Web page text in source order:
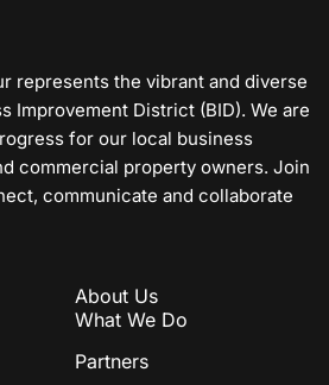
represents the vibrant and diverse
Improvement District (BID). We are
for our local business
commercial property owners. Join
communicate and collaborate
About Us
What We Do
Partners